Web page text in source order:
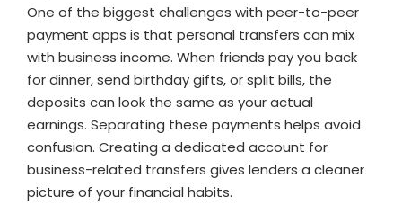
One of the biggest challenges with peer-to-peer
payment apps is that personal transfers can mix
with business income. When friends pay you back
for dinner, send birthday gifts, or split bills, the
deposits can look the same as your actual
earnings. Separating these payments helps avoid
confusion. Creating a dedicated account for
business-related transfers gives lenders a cleaner
picture of your financial habits.